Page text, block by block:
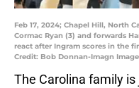
Feb 17, 2024; Chapel Hill, North
Cormac Ryan (3) and forwards
react after Ingram scores in the
Credit: Bob Donnan-Imagn
The Carolina family